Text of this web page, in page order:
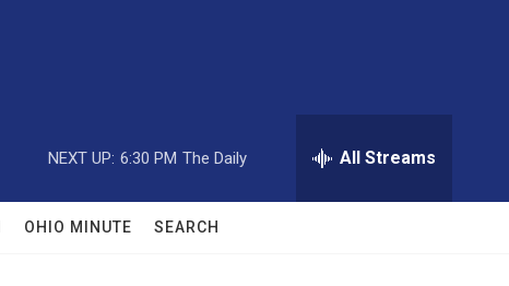
NEXT UP: 6:30 PM The Daily All Streams
OHIO MINUTE SEARCH